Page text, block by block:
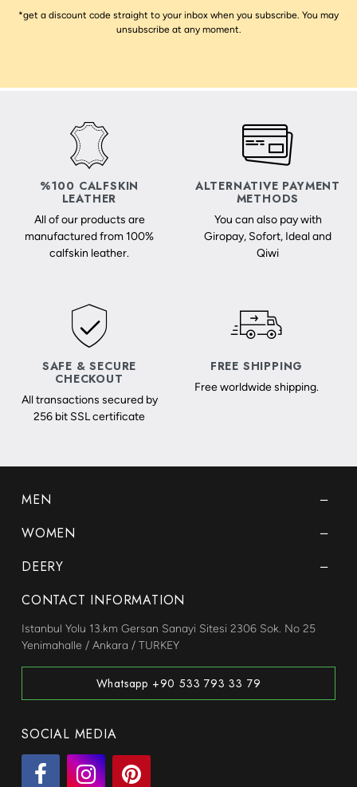
*get a discount code straight to your inbox when you subscribe. You may
unsubscribe at any moment.
%100 CALFSKIN
LEATHER
All of our products are
manufactured from 100%
calfskin leather.
ALTERNATIVE PAYMENT
METHODS
You can also pay with
Giropay, Sofort, Ideal and
Qiwi
SAFE & SECURE
CHECKOUT
All transactions secured by
256 bit SSL certificate
FREE SHIPPING
Free worldwide shipping.
MEN
WOMEN
DEERY
CONTACT INFORMATION
Istanbul Yolu 13.km Gersan Sanayi Sitesi 2306 Sok. No 25
Yenimahalle / Ankara / TURKEY
Whatsapp +90 533 793 33 79
SOCIAL MEDIA